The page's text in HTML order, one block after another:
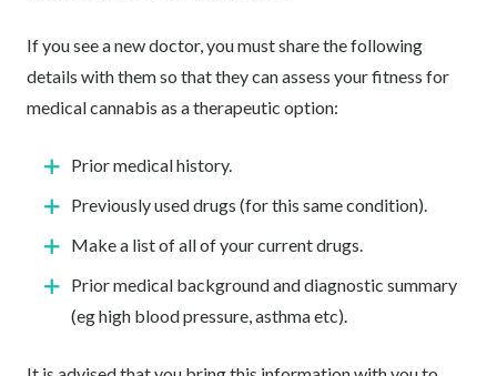
If you see a new doctor, you must share the following
details with them so that they can assess your fitness for
medical cannabis as a therapeutic option:
Prior medical history.
Previously used drugs (for this same condition).
Make a list of all of your current drugs.
Prior medical background and diagnostic summary
(eg high blood pressure, asthma etc).